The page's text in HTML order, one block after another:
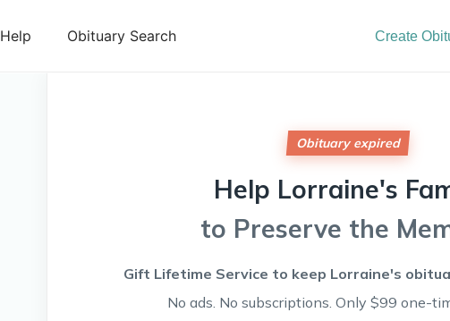
Help Obituary Search Create
Obituary expired
Help Lorraine's
to Preserve the
Gift Lifetime Service to keep Lorraine's
No ads. No subscriptions. Only $99 one-